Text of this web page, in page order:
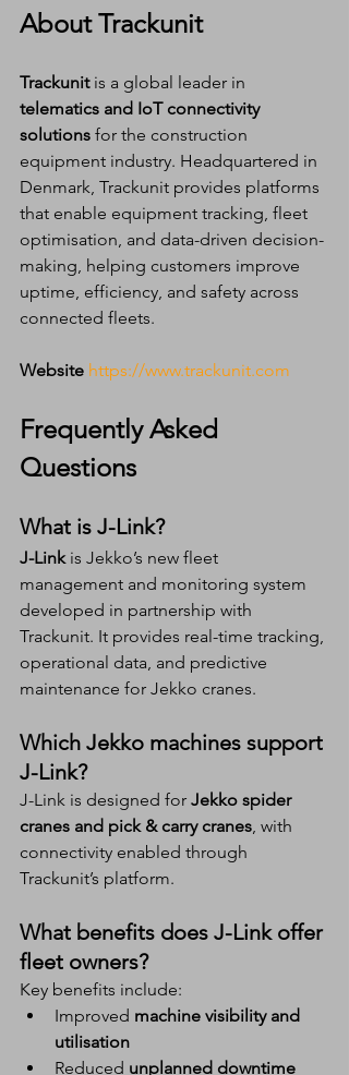
About Trackunit
Trackunit is a global leader in
telematics and IoT connectivity
solutions for the construction
equipment industry. Headquartered in
Denmark, Trackunit provides platforms
that enable equipment tracking, fleet
optimisation, and data-driven decision-
making, helping customers improve
uptime, efficiency, and safety across
connected fleets.
Website https://www.trackunit.com
Frequently Asked
Questions
What is J-Link?
J-Link is Jekko’s new fleet
management and monitoring system
developed in partnership with
Trackunit. It provides real-time tracking,
operational data, and predictive
maintenance for Jekko cranes.
Which Jekko machines support
J-Link?
J-Link is designed for Jekko spider
cranes and pick & carry cranes , with
connectivity enabled through
Trackunit’s platform.
What benefits does J-Link offer
fleet owners?
Key benefits include:
Improved machine visibility and
utilisation
Reduced unplanned downtime